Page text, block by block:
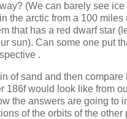
(We can barely see ice
the arctic from a 100 miles
that has a red dwarf star
sun). Can some one put
.
of sand and then compare
186f would look like from
the answers are going to
of the orbits of the other